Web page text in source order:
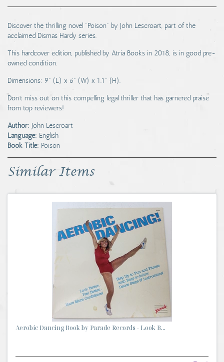
Discover the thrilling novel "Poison" by John Lescroart, part of the
acclaimed Dismas Hardy series.
This hardcover edition, published by Atria Books in 2018, is in good pre-
owned condition.
Dimensions: 9" (L) x 6" (W) x 1.1" (H).
Don't miss out on this compelling legal thriller that has garnered praise
from top reviewers!
Author: John Lescroart
Language: English
Book Title: Poison
Similar Items
Aerobic Dancing Book by Parade Records - Look B...